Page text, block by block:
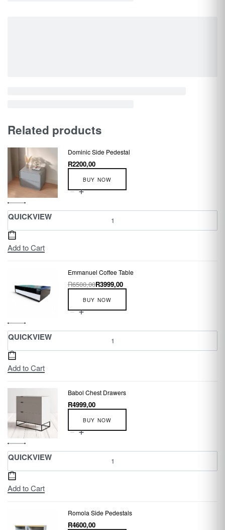
Related products
QUICKVIEW
Dominic Side Pedestal
R2200,00
BUY NOW
Add to Cart
QUICKVIEW
Emmanuel Coffee Table
R6500,00R3999,00
BUY NOW
Add to Cart
QUICKVIEW
Babol Chest Drawers
R4999,00
BUY NOW
Add to Cart
Romola Side Pedestals
R4600,00